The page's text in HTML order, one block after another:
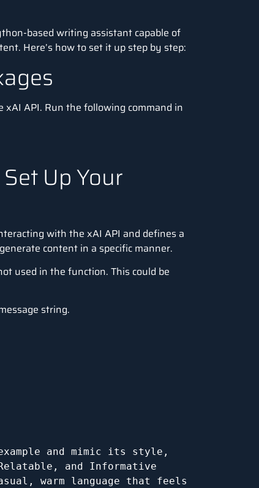
-based writing assistant capable of
Here’s how to set it up step by step:
API. Run the following command in
Up Your
with the xAI API and defines a
content in a specific manner.
used in the function. This could be
string.
and mimic its style,
and Informative
language that feels